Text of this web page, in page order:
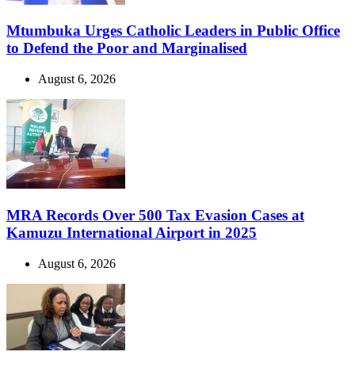
Mtumbuka Urges Catholic Leaders in Public Office
to Defend the Poor and Marginalised
August 6, 2026
MRA Records Over 500 Tax Evasion Cases at
Kamuzu International Airport in 2025
August 6, 2026